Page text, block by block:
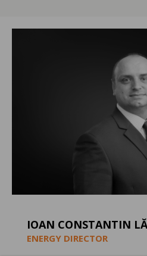
IOAN CONSTANTIN
ENERGY DIRECTOR